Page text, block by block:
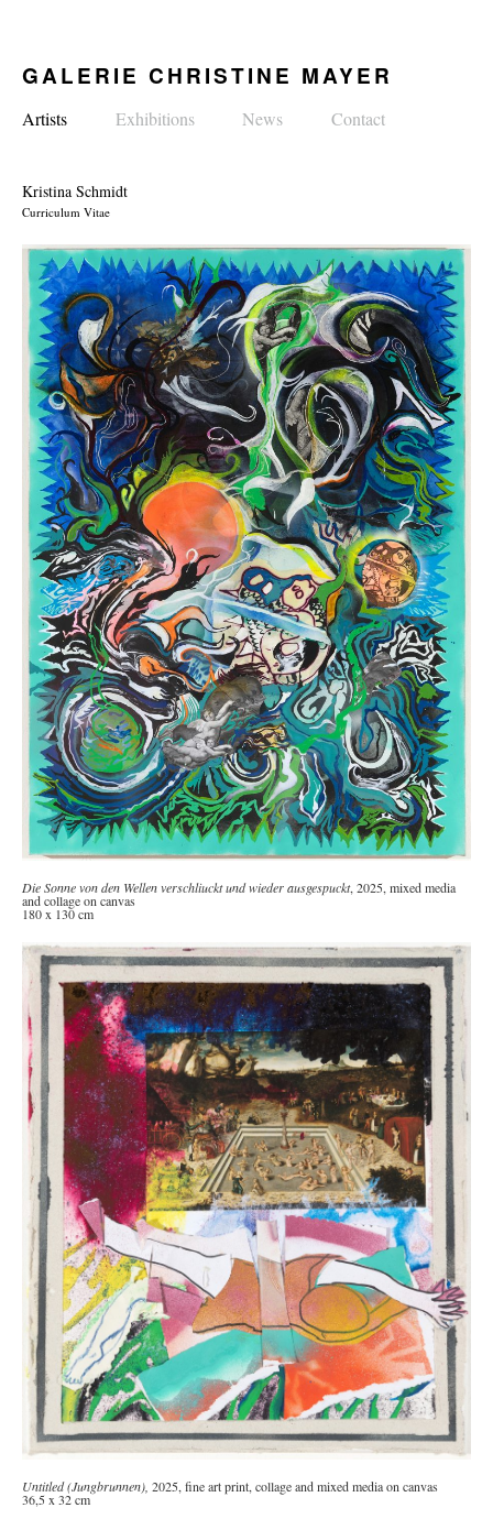
GALERIE CHRISTINE MAYER
Artists Exhibitions News Contact
Kristina Schmidt
Curriculum Vitae
Die Sonne von den Wellen verschliuckt und wieder ausgespuckt, 2025, mixed media
and collage on canvas
180 x 130 cm
Untitled (Jungbrunnen), 2025, fine art print, collage and mixed media on canvas
36,5 x 32 cm